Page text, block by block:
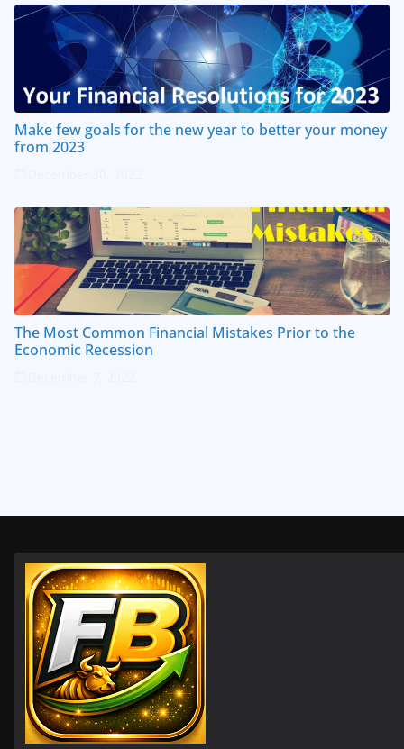
Make few goals for the new year to better your money
from 2023
The Most Common Financial Mistakes Prior to the
Economic Recession